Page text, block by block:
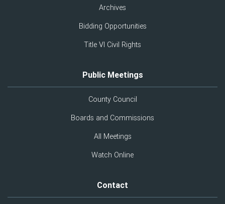
Archives
Bidding Opportunities
Title VI Civil Rights
Public Meetings
County Council
Boards and Commissions
All Meetings
Watch Online
Contact